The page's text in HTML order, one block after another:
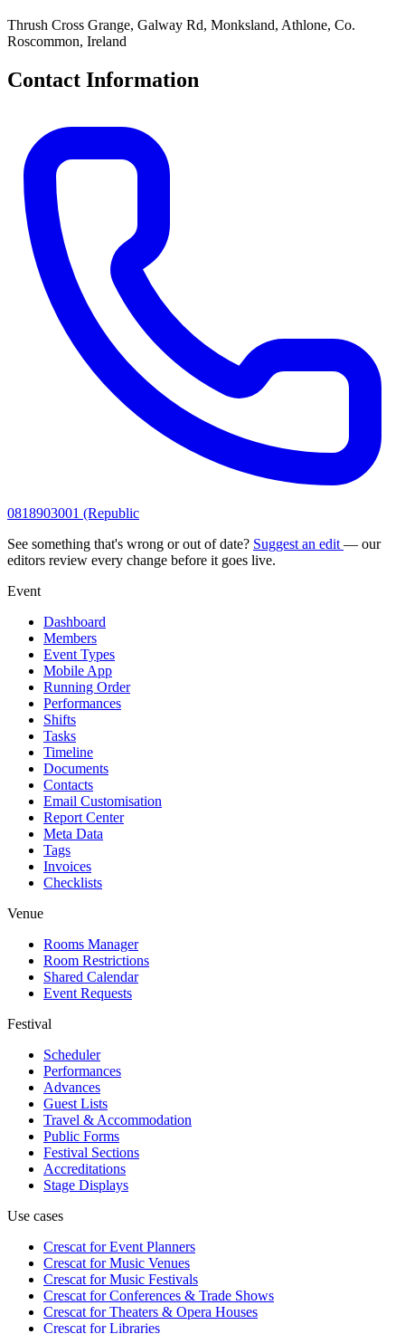
Thrush Cross Grange, Galway Rd, Monksland, Athlone, Co.
Roscommon, Ireland
Contact Information
0818903001 (Republic
See something that's wrong or out of date? Suggest an edit — our
editors review every change before it goes live.
Event
Dashboard
Members
Event Types
Mobile App
Running Order
Performances
Shifts
Tasks
Timeline
Documents
Contacts
Email Customisation
Report Center
Meta Data
Tags
Invoices
Checklists
Venue
Rooms Manager
Room Restrictions
Shared Calendar
Event Requests
Festival
Scheduler
Performances
Advances
Guest Lists
Travel & Accommodation
Public Forms
Festival Sections
Accreditations
Stage Displays
Use cases
Crescat forEvent Planners
Crescat forMusic Venues
Crescat forMusic Festivals
Crescat forConferences & Trade Shows
Crescat forTheaters & Opera Houses
Crescat forLibraries